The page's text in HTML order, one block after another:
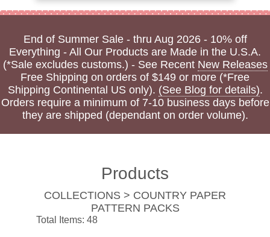
End of Summer Sale - thru Aug 2026 - 10% off
Everything - All Our Products are Made in the U.S.A.
(*Sale excludes customs.) - See Recent New Releases
Free Shipping on orders of $149 or more (*Free
Shipping Continental US only). (See Blog for details).
Orders require a minimum of 7-10 business days before
they are shipped (dependant on order volume).
Products
COLLECTIONS > COUNTRY PAPER
PATTERN PACKS
Total Items: 48